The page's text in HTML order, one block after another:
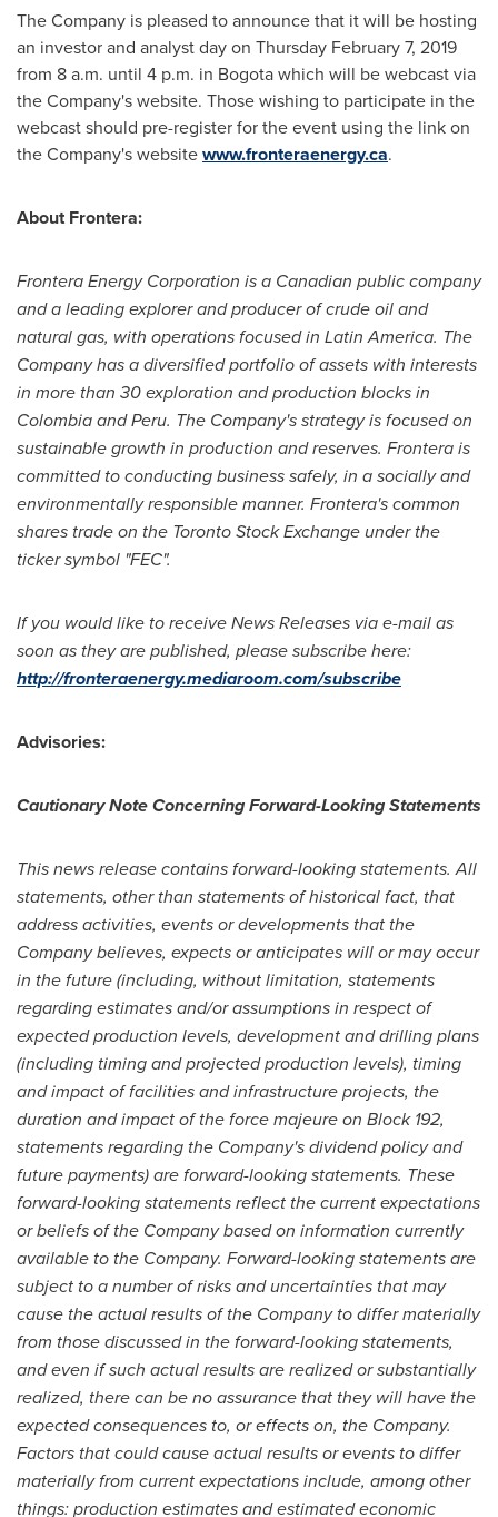
The Company is pleased to announce that it will be hosting
an investor and analyst day on Thursday February 7, 2019
from 8 a.m. until 4 p.m. in Bogotawhich will be webcast via
the Company's website. Those wishing to participate in the
webcast should pre-register for the event using the link on
the Company's websitewww.fronteraenergy.ca.
About Frontera:
Frontera Energy Corporation is a Canadian public company
and a leading explorer and producer of crude oil and
natural gas, with operations focused in Latin America. The
Company has a diversified portfolio of assets with interests
in more than 30 exploration and production blocks in
ColombiaandPeru. The Company's strategy is focused on
sustainable growth in production and reserves. Frontera is
committed to conducting business safely, in a socially and
environmentally responsible manner. Frontera's common
shares trade on the Toronto Stock Exchange under the
ticker symbol "FEC".
If you would like to receive News Releases via e-mail as
soon as they are published, please subscribe here:
http://fronteraenergy.mediaroom.com/subscribe
Advisories:
Cautionary Note Concerning Forward-Looking Statements
This news release contains forward-looking statements. All
statements, other than statements of historical fact, that
address activities, events or developments that the
Company believes, expects or anticipates will or may occur
in the future (including, without limitation, statements
regarding estimates and/or assumptions in respect of
expected production levels, development and drilling plans
(including timing and projected production levels), timing
and impact of facilities and infrastructure projects, the
duration and impact of the force majeure on Block 192,
statements regarding the Company's dividend policy and
future payments) are forward-looking statements. These
forward-looking statements reflect the current expectations
or beliefs of the Company based on information currently
available to the Company. Forward-looking statements are
subject to a number of risks and uncertainties that may
cause the actual results of the Company to differ materially
from those discussed in the forward-looking statements,
and even if such actual results are realized or substantially
realized, there can be no assurance that they will have the
expected consequences to, or effects on, the Company.
Factors that could cause actual results or events to differ
materially from current expectations include, among other
things: production estimates and estimated economic